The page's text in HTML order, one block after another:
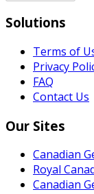
Solutions
Terms of
Privacy
FAQ
Contact Us
Our Sites
Canadian
Royal
Canadian